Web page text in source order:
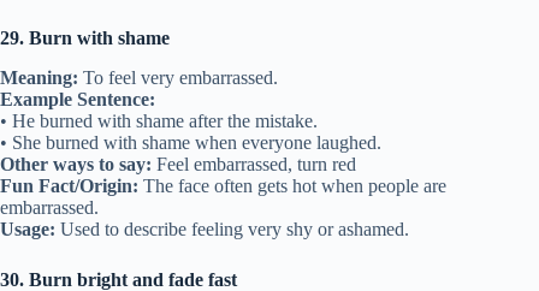
29. Burn with shame
Meaning: To feel very embarrassed.
Example Sentence:
• He burned with shame after the mistake.
• She burned with shame when everyone laughed.
Other ways to say: Feel embarrassed, turn red
Fun Fact/Origin: The face often gets hot when people are
embarrassed.
Usage: Used to describe feeling very shy or ashamed.
30. Burn bright and fade fast